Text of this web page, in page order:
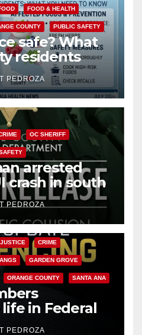
FOOD & HEALTH
COUNTY PUBLIC SAFETY
safe? What
residents
about the
PEDROZA
OC SHERIFF
arrested
crash in south
PEDROZA
CRIME
GARDEN GROVE
ORANGE COUNTY SANTA ANA
in Federal
Mafia hit
PEDROZA